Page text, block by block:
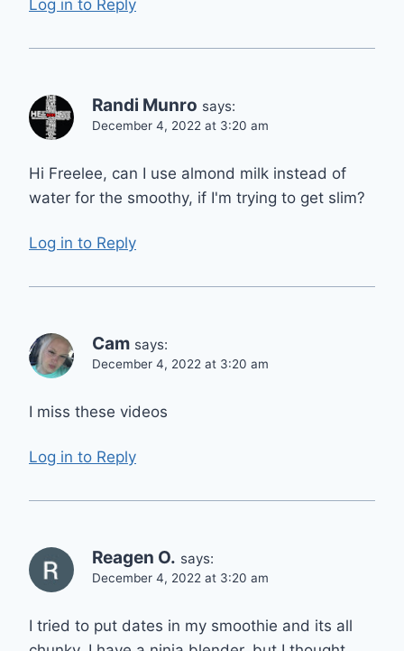
Log in to Reply
Randi Munro says:
December 4, 2022 at 3:20 am
Hi Freelee, can I use almond milk instead of
water for the smoothy, if I'm trying to get slim?
Log in to Reply
Cam says:
December 4, 2022 at 3:20 am
I miss these videos
Log in to Reply
Reagen O. says:
December 4, 2022 at 3:20 am
I tried to put dates in my smoothie and its all